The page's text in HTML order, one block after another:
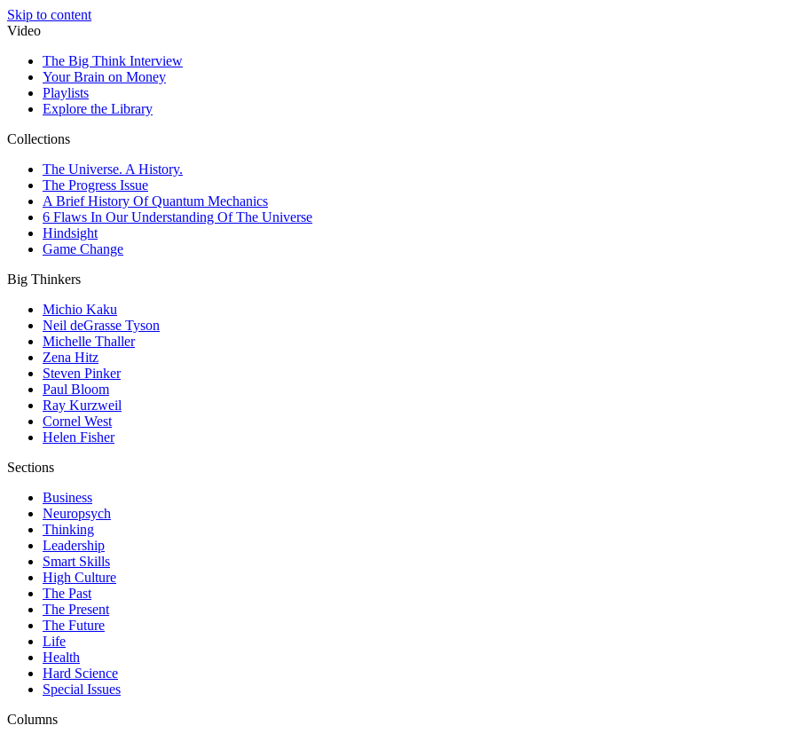
Skip to content
Video
The Big Think Interview
Your Brain on Money
Playlists
Explore the Library
Collections
The Universe. A History.
The Progress Issue
A Brief History Of Quantum Mechanics
6 Flaws In Our Understanding Of The Universe
Hindsight
Game Change
Big Thinkers
Michio Kaku
Neil deGrasse Tyson
Michelle Thaller
Zena Hitz
Steven Pinker
Paul Bloom
Ray Kurzweil
Cornel West
Helen Fisher
Sections
Business
Neuropsych
Thinking
Leadership
Smart Skills
High Culture
The Past
The Present
The Future
Life
Health
Hard Science
Special Issues
Columns